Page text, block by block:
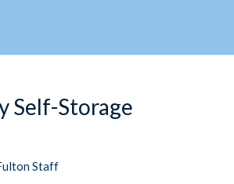
Self-Storage
Staff